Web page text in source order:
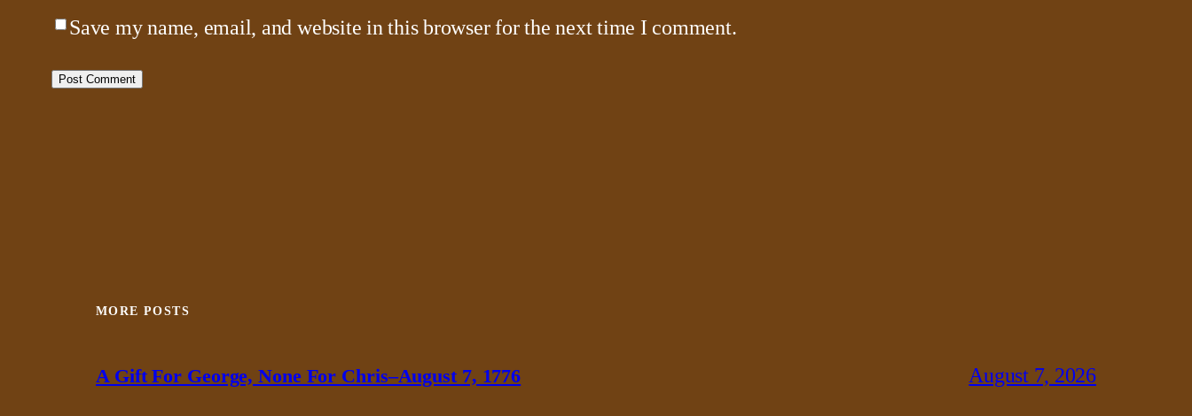
Save my name, email, and website in this browser for the next time I comment.
MORE POSTS
A Gift For George, None For Chris–August 7, 1776 August 7, 2026